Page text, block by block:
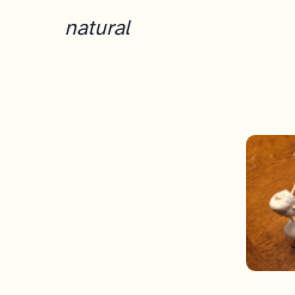
natural